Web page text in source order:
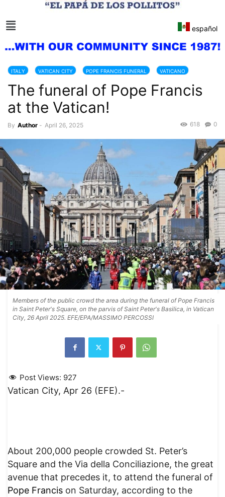
español
ITALY VATICAN CITY POPE FRANCIS FUNERAL VATICANO
The funeral of Pope Francis
at the Vatican!
By Author - April 26, 2025 0
618
Members of the public crowd the area during the funeral of Pope Francis
in Saint Peter's Square, on the parvis of Saint Peter's Basilica, in Vatican
City, 26 April 2025. EFE/EPA/MASSIMO PERCOSSI
Post Views: 927
Vatican City, Apr 26 (EFE).-
About 200,000 people crowded St. Peter’s
Square and the Via della Conciliazione, the great
avenue that precedes it, to attend the funeral of
Pope Francis on Saturday, according to the